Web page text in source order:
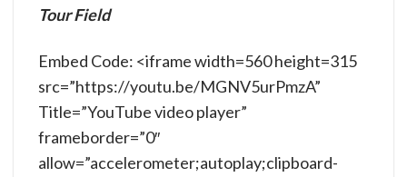
Tour Field
Embed Code: <iframe width=560 height=315
src=”https://youtu.be/MGNV5urPmzA”
Title=”YouTube video player”
frameborder=”0″
allow=”accelerometer;autoplay;clipboard-